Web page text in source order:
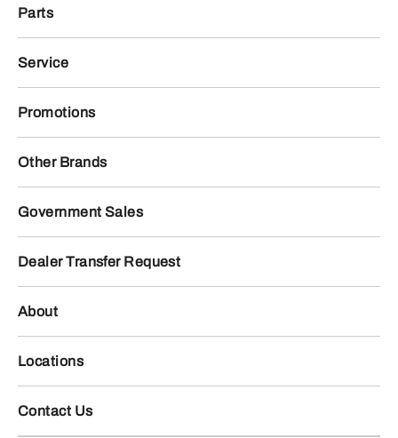
Parts
Service
Promotions
Other Brands
Government Sales
Dealer Transfer Request
About
Locations
Contact Us